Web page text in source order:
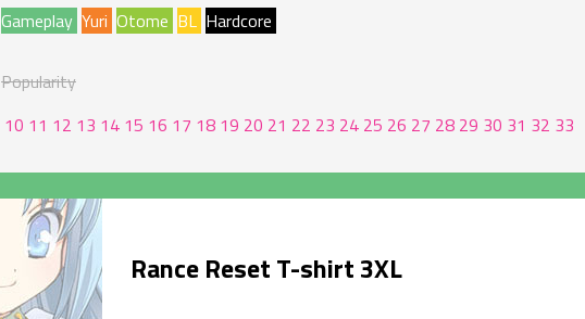
Gameplay Yuri Otome BL Hardcore
Popularity
10 11 12 13 14 15 16 17 18 19 20 21 22 23 24 25 26 27 28 29 30 31 32 33
Rance Reset T-shirt 3XL